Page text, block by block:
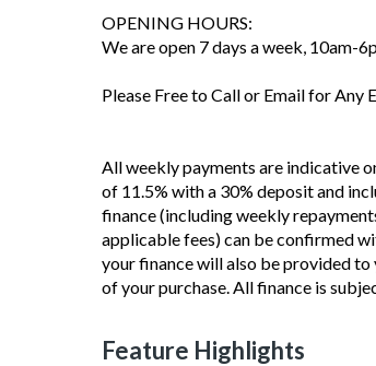
OPENING HOURS:
We are open 7 days a week, 10am-
Please Free to Call or Email for
All weekly payments are indicative
of 11.5% with a 30% deposit and
finance (including weekly
applicable fees) can be confirmed
your finance will also be provided
of your purchase. All finance is
Feature Highlights